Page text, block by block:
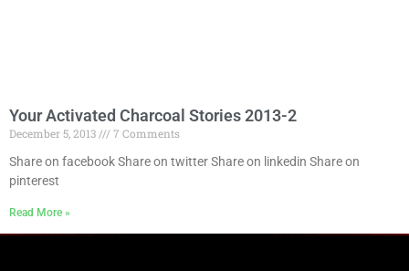
Your Activated Charcoal Stories 2013-2
December 5, 2013
7 Comments
Share on facebook Share on twitter Share on linkedin Share on
pinterest
Read More »